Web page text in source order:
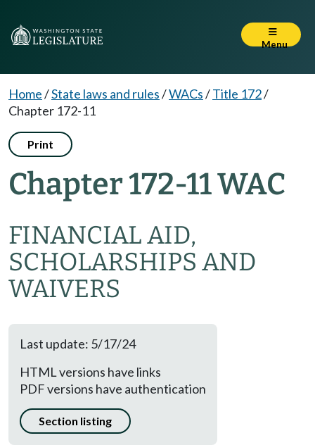
Menu
Home/State laws and rules/WACs/Title 172/
Chapter 172-11
Print
Chapter 172-11 WAC
FINANCIAL AID,
SCHOLARSHIPS AND
WAIVERS
Last update: 5/17/24
HTML versions have links
PDF versions have authentication
Section listing